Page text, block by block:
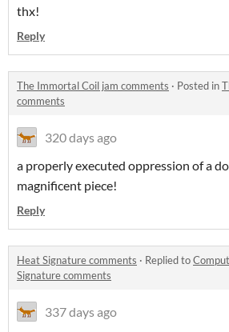
thx!
Reply
The Immortal Coil jam comments · Posted in
comments
320 days ago
a properly executed oppression of a
magnificent piece!
Reply
Heat Signature comments · Replied to
Signature comments
337 days ago